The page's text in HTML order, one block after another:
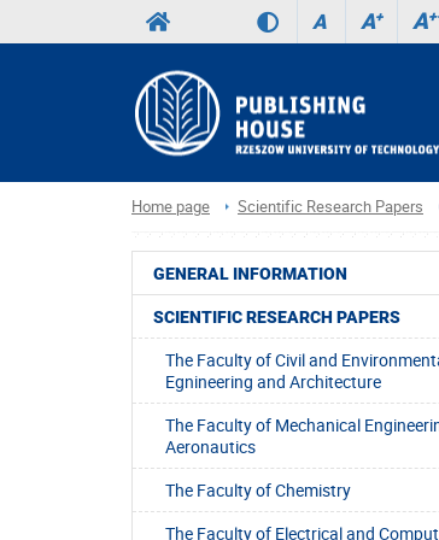
A A+ A
Home page Scientific Research Papers
GENERAL INFORMATION
SCIENTIFIC RESEARCH PAPERS
The Faculty of Civil and
Egnineering and Architecture
The Faculty of Mechanical
Aeronautics
The Faculty of Chemistry
The Faculty of Electrical and